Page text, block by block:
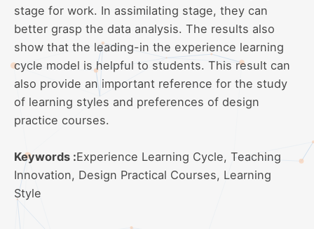
stage for work. In assimilating stage, they can
better grasp the data analysis. The results also
show that the leading-in the experience learning
cycle model is helpful to students. This result can
also provide an important reference for the study
of learning styles and preferences of design
practice courses.
Keywords :Experience Learning Cycle, Teaching
Innovation, Design Practical Courses, Learning
Style